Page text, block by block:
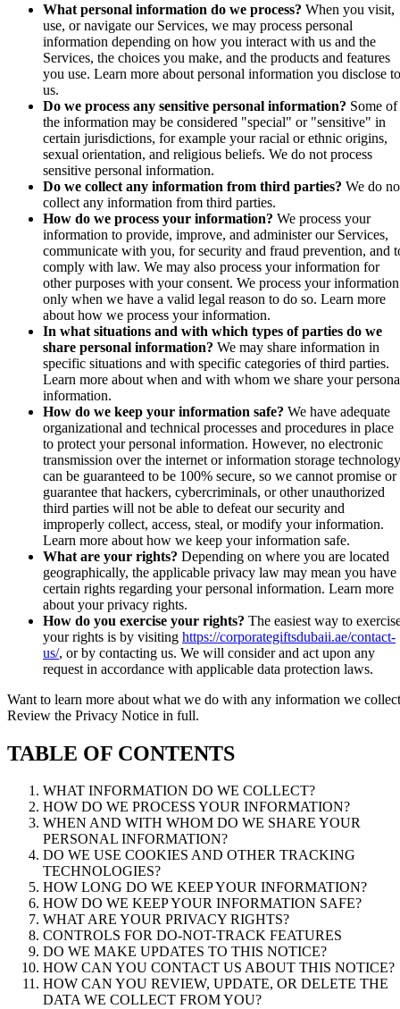
What personal information do we process? When you visit,
use, or navigate our Services, we may process personal
information depending on how you interact with us and the
Services, the choices you make, and the products and features
you use. Learn more about personal information you disclose to
us.
Do we process any sensitive personal information? Some of
the information may be considered "special" or "sensitive" in
certain jurisdictions, for example your racial or ethnic origins,
sexual orientation, and religious beliefs. We do not process
sensitive personal information.
Do we collect any information from third parties? We do
collect any information from third parties.
How do we process your information? We process your
information to provide, improve, and administer our Services,
communicate with you, for security and fraud prevention, and
comply with law. We may also process your information for
other purposes with your consent. We process your information
only when we have a valid legal reason to do so. Learn more
about how we process your information.
In what situations and with which types of parties do we
share personal information? We may share information in
specific situations and with specific categories of third parties.
Learn more about when and with whom we share your
information.
How do we keep your information safe? We have adequate
organizational and technical processes and procedures in place
to protect your personal information. However, no electronic
transmission over the internet or information storage technology
can be guaranteed to be 100% secure, so we cannot promise or
guarantee that hackers, cybercriminals, or other unauthorized
third parties will not be able to defeat our security and
improperly collect, access, steal, or modify your information.
Learn more about how we keep your information safe.
What are your rights? Depending on where you are located
geographically, the applicable privacy law may mean you have
certain rights regarding your personal information. Learn more
about your privacy rights.
How do you exercise your rights? The easiest way to
your rights is by visiting https://corporategiftsdubaii.ae/contact-
us/, or by contacting us. We will consider and act upon any
request in accordance with applicable data protection laws.
Want to learn more about what we do with any information we
Review the Privacy Notice in full.
TABLE OF CONTENTS
WHAT INFORMATION DO WE COLLECT?
HOW DO WE PROCESS YOUR INFORMATION?
WHEN AND WITH WHOM DO WE SHARE YOUR
PERSONAL INFORMATION?
DO WE USE COOKIES AND OTHER TRACKING
TECHNOLOGIES?
HOW LONG DO WE KEEP YOUR INFORMATION?
HOW DO WE KEEP YOUR INFORMATION SAFE?
WHAT ARE YOUR PRIVACY RIGHTS?
CONTROLS FOR DO-NOT-TRACK FEATURES
DO WE MAKE UPDATES TO THIS NOTICE?
HOW CAN YOU CONTACT US ABOUT THIS NOTICE?
HOW CAN YOU REVIEW, UPDATE, OR DELETE THE
DATA WE COLLECT FROM YOU?